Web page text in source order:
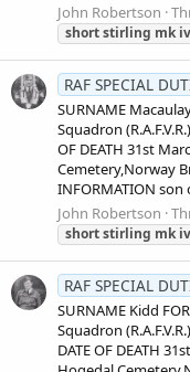
John Robertson
shortstirling mk iv
RAF SPECIAL
SURNAME
Squadron
OF DEATH 31st
Cemetery,Norway
INFORMATION
John Robertson
shortstirling mk iv
RAF SPECIAL
SURNAME Kidd
Squadron
DATE OF DEATH